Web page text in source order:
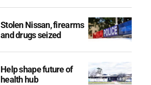
Stolen Nissan, firearms
and drugs seized
Help shape future of
health hub